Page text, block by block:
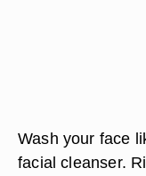
Wash your face
facial cleanser.